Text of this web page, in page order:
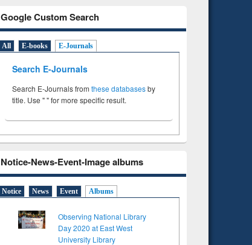
Google Custom Search
All E-books E-Journals
Search E-Journals
Search E-Journals from these databasesby
title. Use " " for more specific result.
Notice-News-Event-Image albums
Notice News Event Albums
Observing National Library
Day 2020 at East West
University Library